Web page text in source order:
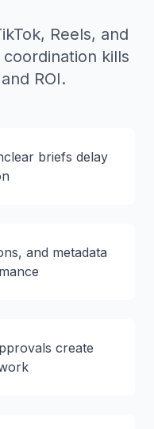
Reels, and
kills
ROI.
briefs delay
and metadata
create